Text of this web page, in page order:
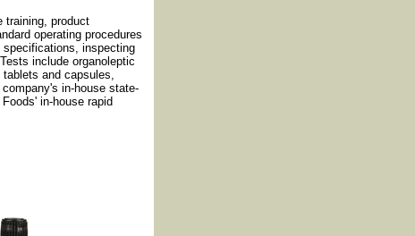
training, product
operating procedures
specifications, inspecting
include organoleptic
and capsules,
in-house state-
in-house rapid